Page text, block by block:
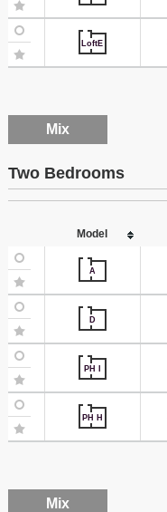
LoftE
Mix
Two Bedrooms
Model
A
D
PH I
PH H
Mix